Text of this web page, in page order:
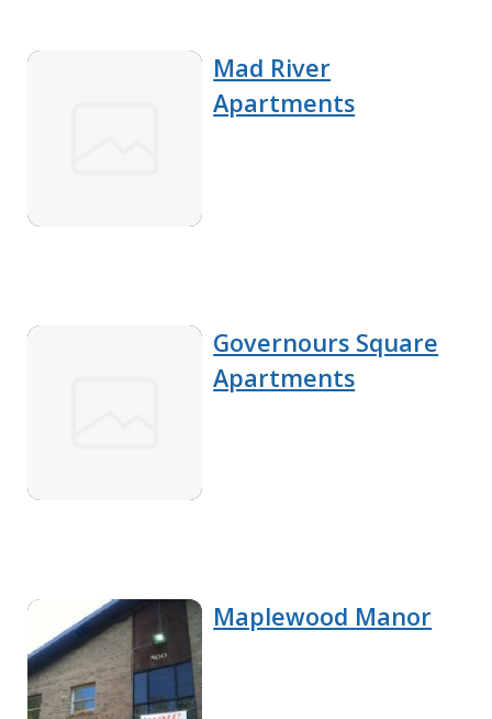
Mad River
Apartments
Governours Square
Apartments
Maplewood Manor